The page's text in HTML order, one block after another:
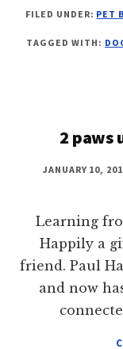
FILED UNDER: PET
TAGGED WITH:
2 paws
JANUARY 10,
Learning
Happily a
friend. Paul
and now